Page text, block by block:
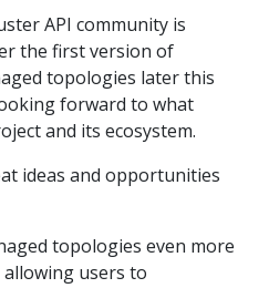
API community is
the first version of
topologies later this
forward to what
and its ecosystem.
ideas and opportunities
topologies even more
users to